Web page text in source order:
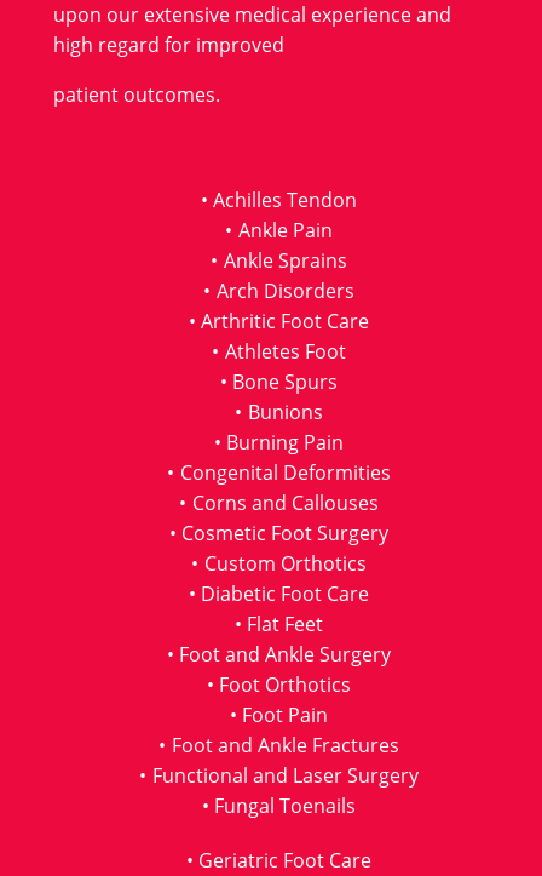
upon our extensive medical experience and
high regard for improved
patient outcomes.
Achilles Tendon
Ankle Pain
Ankle Sprains
Arch Disorders
Arthritic Foot Care
Athletes Foot
Bone Spurs
Bunions
Burning Pain
Congenital Deformities
Corns and Callouses
Cosmetic Foot Surgery
Custom Orthotics
Diabetic Foot Care
Flat Feet
Foot and Ankle Surgery
Foot Orthotics
Foot Pain
Foot and Ankle Fractures
Functional and Laser Surgery
Fungal Toenails
Geriatric Foot Care